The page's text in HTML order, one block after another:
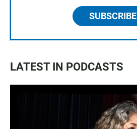
SUBSCRIBE
LATEST IN PODCASTS